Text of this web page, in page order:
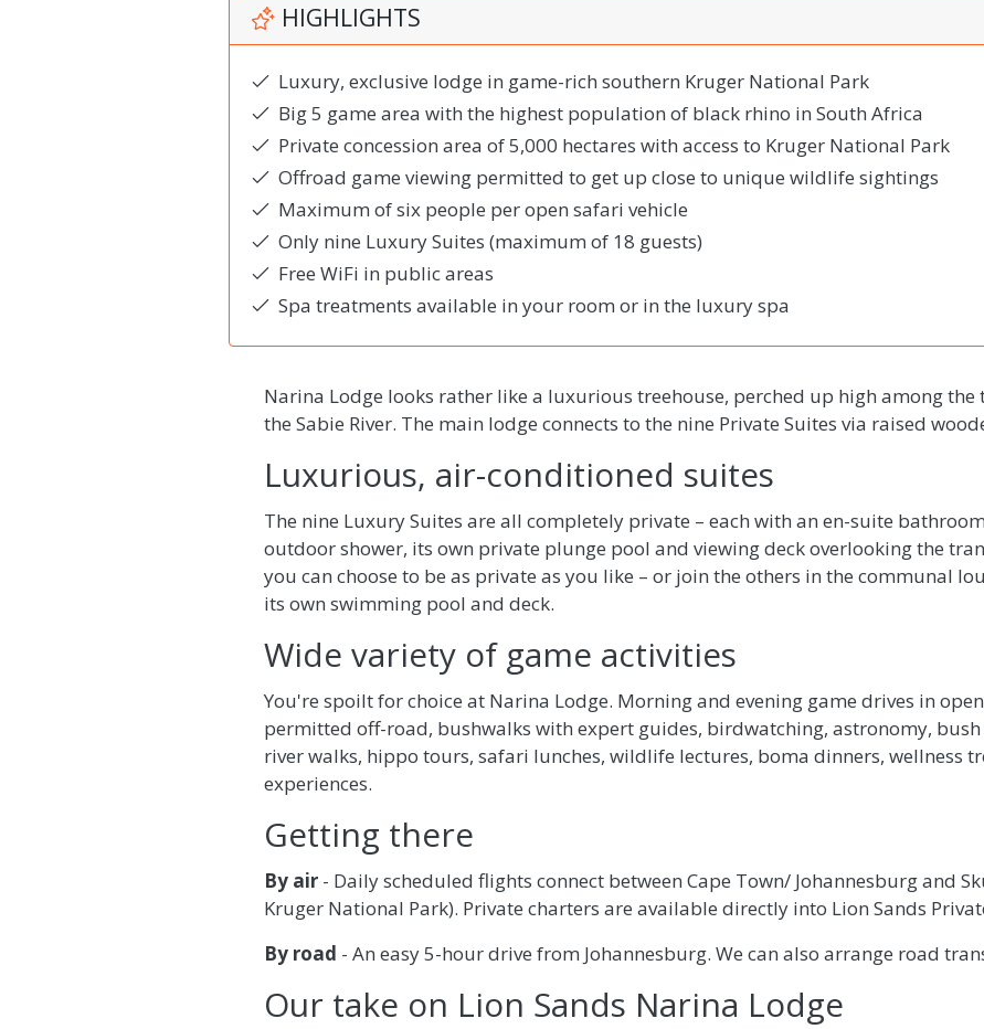
HIGHLIGHTS
Luxury, exclusive lodge in game-rich southern Kruger National Park
Big 5 game area with the highest population of black rhino in South Africa
Private concession area of 5,000 hectares with access to Kruger National Park
Offroad game viewing permitted to get up close to unique wildlife sightings
Maximum of six people per open safari vehicle
Only nine Luxury Suites (maximum of 18 guests)
Free WiFi in public areas
Spa treatments available in your room or in the luxury spa
Narina Lodge looks rather like a luxurious treehouse, perched up high among the
the Sabie River. The main lodge connects to the nine Private Suites via raised
Luxurious, air-conditioned suites
The nine Luxury Suites are all completely private – each with an en-suite
outdoor shower, its own private plunge pool and viewing deck overlooking the
you can choose to be as private as you like – or join the others in the communal
its own swimming pool and deck.
Wide variety of game activities
You're spoilt for choice at Narina Lodge. Morning and evening game drives in
permitted off-road, bushwalks with expert guides, birdwatching, astronomy,
river walks, hippo tours, safari lunches, wildlife lectures, boma dinners, wellness
experiences.
Getting there
By air - Daily scheduled flights connect between Cape Town/ Johannesburg and
Kruger National Park). Private charters are available directly into Lion Sands
By road - An easy 5-hour drive from Johannesburg. We can also arrange road
Our take on Lion Sands Narina Lodge